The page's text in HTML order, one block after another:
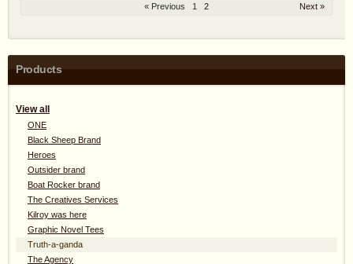
« Previous 1 2 Next »
Products
View all
ONE
Black Sheep Brand
Heroes
Outsider brand
Boat Rocker brand
The Creatives Services
Kilroy was here
Graphic Novel Tees
Truth-a-ganda
The Agency